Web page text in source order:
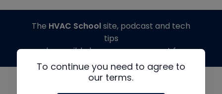
To continue you need to agree to
our terms.
The HVAC Schoolsite, podcast and tech
tips
made possible by generous support from